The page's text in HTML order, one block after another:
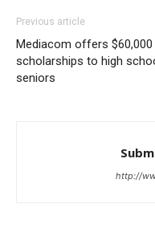
Previous article
Mediacom offers $60,000
scholarships to high
seniors
http://